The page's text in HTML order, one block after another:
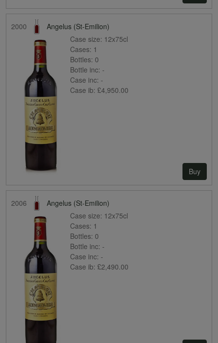
2000
Angelus (St-Emilion)
Case size: 12x75cl
Cases: 1
Bottles: 0
Bottle inc: -
Case inc: -
Case ib: £4,950.00
Buy
2006
Angelus (St-Emilion)
Case size: 12x75cl
Cases: 1
Bottles: 0
Bottle inc: -
Case inc: -
Case ib: £2,490.00